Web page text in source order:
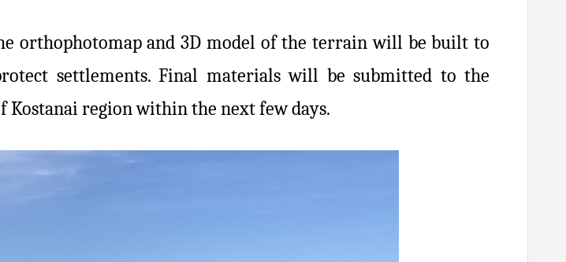
orthophotomap and 3D model of the terrain will be built to
settlements. Final materials will be submitted to the
Kostanai region within the next few days.